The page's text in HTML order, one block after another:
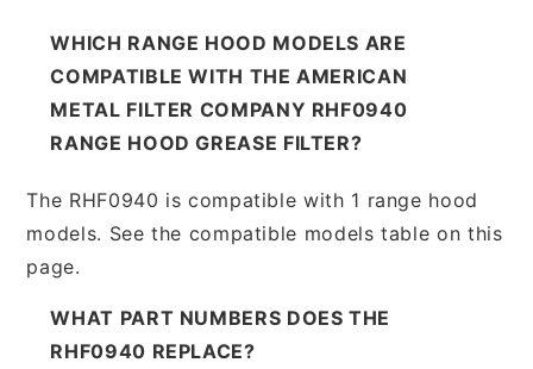
WHICH RANGE HOOD MODELS ARE
COMPATIBLE WITH THE AMERICAN
METAL FILTER COMPANY RHF0940
RANGE HOOD GREASE FILTER?
The RHF0940 is compatible with 1 range hood
models. See the compatible models table on this
page.
WHAT PART NUMBERS DOES THE
RHF0940 REPLACE?